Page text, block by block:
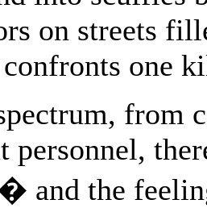
on streets
one
from
personnel,
and the